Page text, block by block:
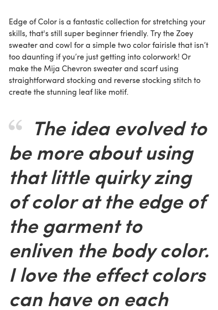
Edge of Color is a fantastic collection for stretching your
skills, that's still super beginner friendly. Try the Zoey
sweater and cowl for a simple two color fairisle that isn’t
too daunting if you’re just getting into colorwork! Or
make the Mija Chevron sweater and scarf using
straightforward stocking and reverse stocking stitch to
create the stunning leaf like motif.
The idea evolved to
be more about using
that little quirky zing
of color at the edge of
the garment to
enliven the body color.
I love the effect colors
can have on each